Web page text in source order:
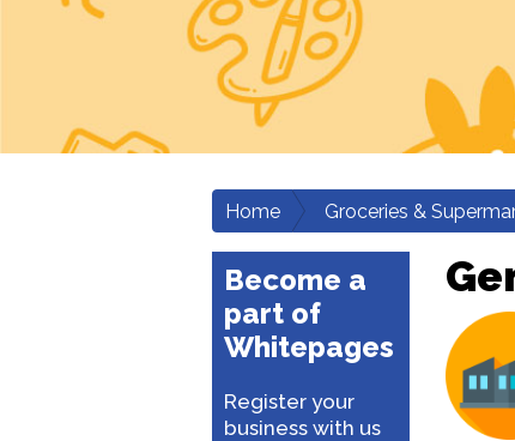
Home Groceries &
Become a
part of
Whitepages
Register your
business with us